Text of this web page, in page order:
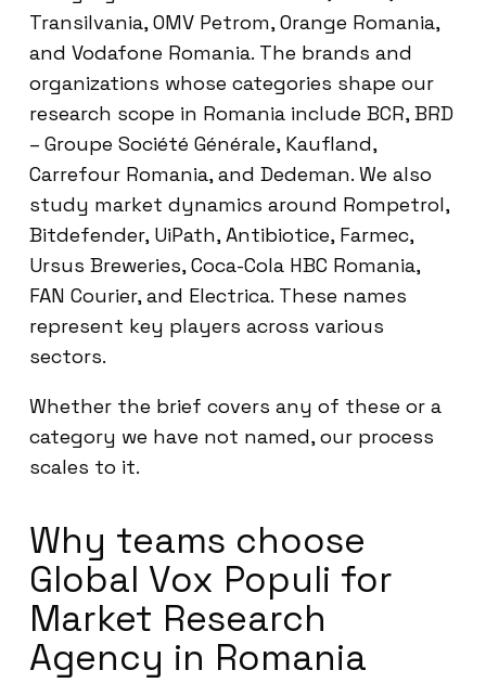
Transilvania, OMV Petrom, Orange Romania,
and Vodafone Romania. The brands and
organizations whose categories shape our
research scope in Romania include BCR, BRD
– Groupe Société Générale, Kaufland,
Carrefour Romania, and Dedeman. We also
study market dynamics around Rompetrol,
Bitdefender, UiPath, Antibiotice, Farmec,
Ursus Breweries, Coca-Cola HBC Romania,
FAN Courier, and Electrica. These names
represent key players across various
sectors.
Whether the brief covers any of these or a
category we have not named, our process
scales to it.
Why teams choose
Global Vox Populi for
Market Research
Agency in Romania